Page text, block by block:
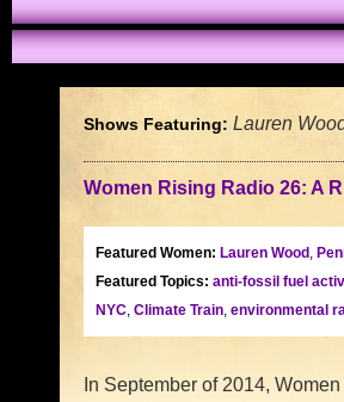
Shows Featuring: Lauren
Women Rising Radio 26: A
Featured Women: Lauren Wood ,
Featured Topics: anti-fossil fuel
NYC, Climate Train, environmental
In September of 2014,